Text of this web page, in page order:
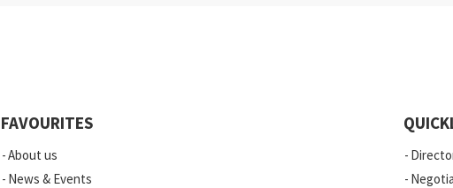
News
FAVOURITES
About us
News & Events